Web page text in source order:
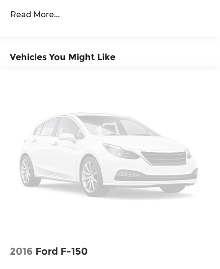
w/Crankdown
Steel Spare Wheel
Read More...
Vehicles You Might Like
2016 Ford F-150